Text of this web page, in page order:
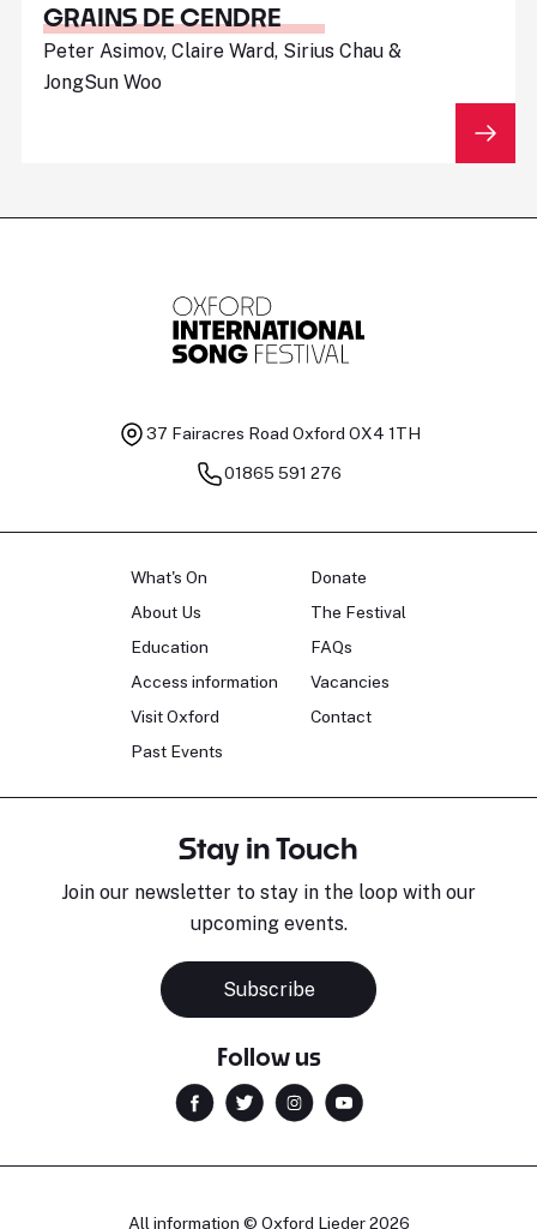
GRAINS DE CENDRE
Peter Asimov, Claire Ward, Sirius Chau &
JongSun Woo
37 Fairacres Road Oxford OX4 1TH
01865 591 276
What's On
About Us
Education
Access information
Visit Oxford
Past Events
Donate
The Festival
FAQs
Vacancies
Contact
Stay in Touch
Join our newsletter to stay in the loop with our
upcoming events.
Subscribe
Follow us
All information © Oxford Lieder 2026